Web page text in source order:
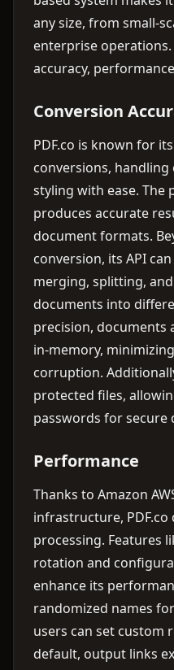
any size, from small-
enterprise operations.
accuracy,
Conversion
PDF.co is known for
conversions,
styling with ease.
produces accurate
document formats.
conversion, its API
merging, splitting,
documents into
precision, documents
in-memory,
corruption.
protected files,
passwords for secure
Performance
Thanks to Amazon
infrastructure,
processing. Features
rotation and
enhance its
randomized names
users can set custom
default, output links